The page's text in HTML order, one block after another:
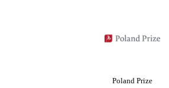
Poland Prize